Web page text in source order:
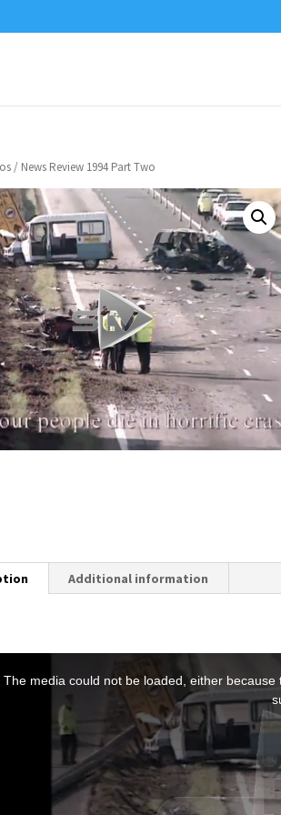
/ News Review 1994 Part Two
Additional information
The media could not be loaded, either